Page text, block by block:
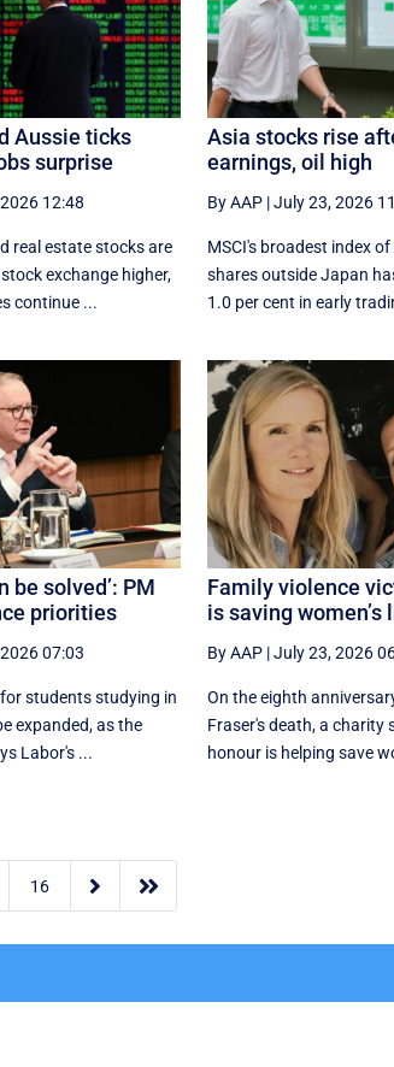
Aussie ticks
surprise
12:48
real estate stocks are
exchange higher,
continue ...
Asia stocks rise
earnings, oil high
By AAP|July 23, 2026
MSCI's broadest index
shares outside Japan
1.0 per cent in early
be solved’: PM
priorities
07:03
students studying in
expanded, as the
Labor's ...
Family violence
is saving women’s
By AAP|July 23, 2026
On the eighth
Fraser's death, a charity
honour is helping save
16  